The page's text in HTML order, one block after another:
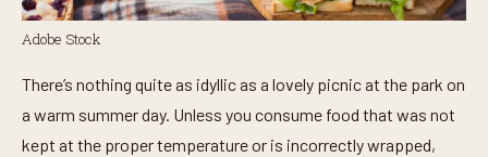
Adobe Stock
There’s nothing quite as idyllic as a lovely picnic at the park on
a warm summer day. Unless you consume food that was not
kept at the proper temperature or is incorrectly wrapped,